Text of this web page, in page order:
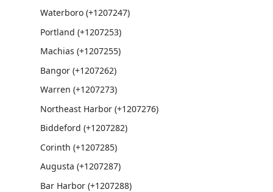
Waterboro (+1207247)
Portland (+1207253)
Machias (+1207255)
Bangor (+1207262)
Warren (+1207273)
Northeast Harbor (+1207276)
Biddeford (+1207282)
Corinth (+1207285)
Augusta (+1207287)
Bar Harbor (+1207288)